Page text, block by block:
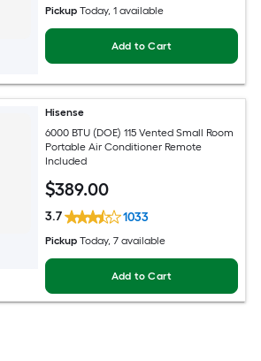
Pickup Today, 1 available
Add to Cart
Hisense
6000 BTU (DOE) 115 Vented Small Room
Portable Air Conditioner Remote
Included
$389.00
3.7 1033
Pickup Today, 7 available
Add to Cart